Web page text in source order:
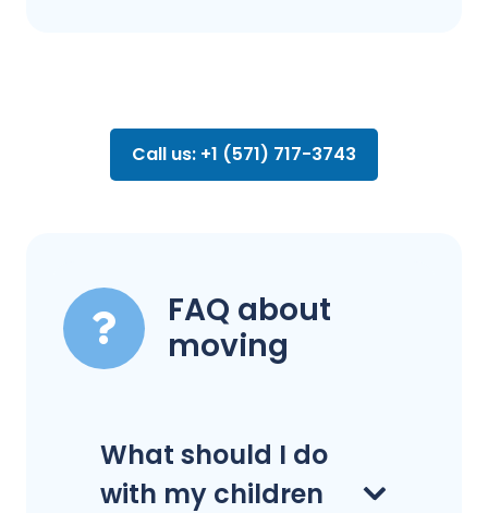
Call us: +1 (571) 717-3743
FAQ about
moving
What should I do
with my children